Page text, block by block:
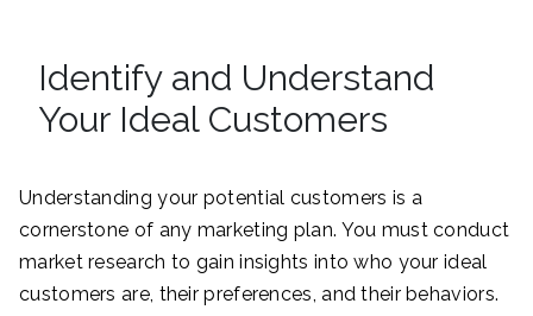
Identify and Understand
Your Ideal Customers
Understanding your potential customers is a
cornerstone of any marketing plan. You must conduct
market research to gain insights into who your ideal
customers are, their preferences, and their behaviors.